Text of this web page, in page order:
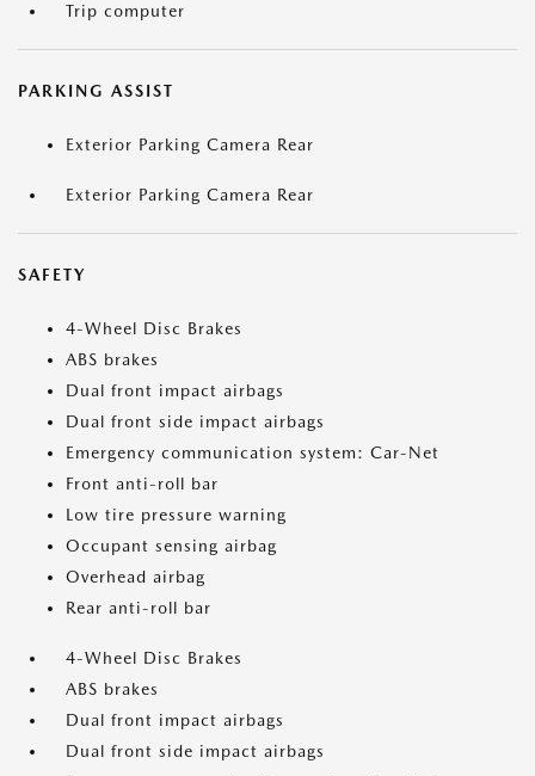
Trip computer
PARKING ASSIST
Exterior Parking Camera Rear
Exterior Parking Camera Rear
SAFETY
4-Wheel Disc Brakes
ABS brakes
Dual front impact airbags
Dual front side impact airbags
Emergency communication system: Car-Net
Front anti-roll bar
Low tire pressure warning
Occupant sensing airbag
Overhead airbag
Rear anti-roll bar
4-Wheel Disc Brakes
ABS brakes
Dual front impact airbags
Dual front side impact airbags